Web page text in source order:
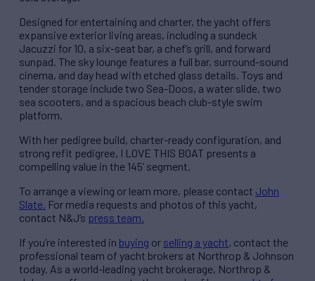
Designed for entertaining and charter, the yacht offers
expansive exterior living areas, including a sundeck
Jacuzzi for 10, a six-seat bar, a chef’s grill, and forward
sunpad. The sky lounge features a full bar, surround-sound
cinema, and day head with etched glass details. Toys and
tender storage include two Sea-Doos, a water slide, two
sea scooters, and a spacious beach club-style swim
platform.
With her pedigree build, charter-ready configuration, and
strong refit pedigree, I LOVE THIS BOAT presents a
compelling value in the 145’ segment.
To arrange a viewing or learn more, please contact John
Slate. For media requests and photos of this yacht,
contact N&J’s press team.
If you’re interested in buying or selling a yacht, contact the
professional team of yacht brokers at Northrop & Johnson
today. As a world-leading yacht brokerage, Northrop &